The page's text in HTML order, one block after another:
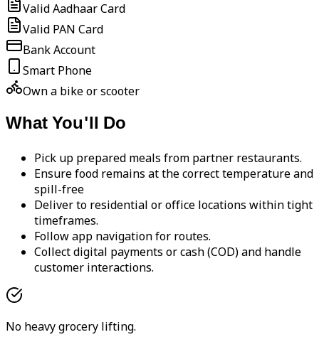
Valid Aadhaar Card
Valid PAN Card
Bank Account
Smart Phone
Own a bike or scooter
What You'll Do
Pick up prepared meals from partner restaurants.
Ensure food remains at the correct temperature and
spill-free
Deliver to residential or office locations within tight
timeframes.
Follow app navigation for routes.
Collect digital payments or cash (COD) and handle
customer interactions.
No heavy grocery lifting.